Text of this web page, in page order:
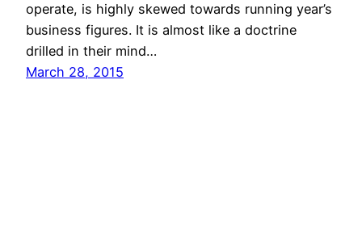
operate, is highly skewed towards running year’s
business figures. It is almost like a doctrine
drilled in their mind…
March 28, 2015